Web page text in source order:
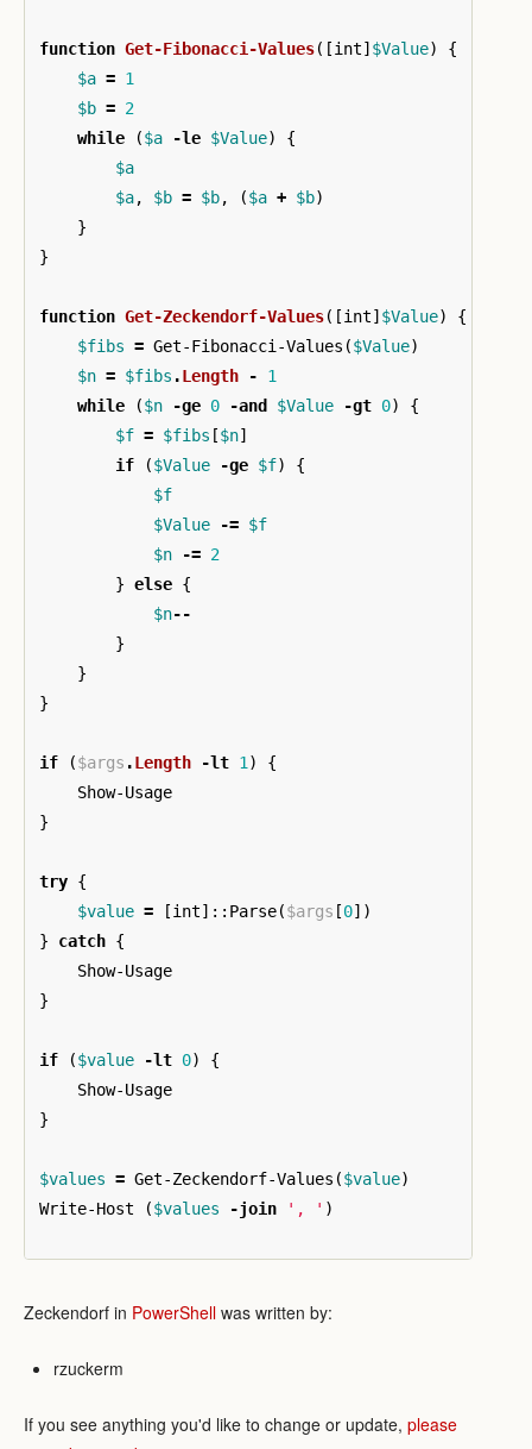
function Get-Fibonacci-Values([int] $Value)
{
$a = 1
$b = 2
while
($a -le $Value)
{
$a
$a, $b = $b, ($a + $b)
}
}
function Get-Zeckendorf-Values([int] $Value)
{
$fibs = Get-Fibonacci-Values ($Value)
$n = $fibs .Length -
1
while
($n -ge 0 -and $Value -gt 0)
{
$f = $fibs [$n]
if
($Value -ge $f)
{
$f
$Value
-= $f
$n
-= 2
} else {
$n--
}
}
}
if ($args .Length -lt 1 )
{
Show-Usage
}
try {
$value = [int]:: Parse($args [0])
}
catch {
Show-Usage
}
if ($value -lt 0)
{
Show-Usage
}
$values = Get-Zeckendorf-Values ($value)
Write-Host
($values -join ', ' )
Zeckendorf in PowerShell was written by:
rzuckerm
If you see anything you'd like to change or update, please